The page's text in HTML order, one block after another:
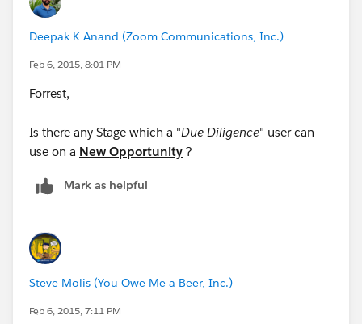
This VR restricts a user from Due Diligence to save a
record in Opportunity when the above values are
Diligence Profile, however I am requesting if there is a
way where only (Owner.Alias = "jherb") will be able to
save an Opportunity record if those values are listed in
a stage field.
I appreciate your time.
Deepak K Anand (‎‎‎‎‎‎Zoom Communications, Inc.)
Feb 6, 2015, 8:01 PM
Forrest,
Is there any Stage which a "Due Diligence" user can
use on a New Opportunity ?
Mark as helpful
Steve Molis (You Owe Me a Beer, Inc.)
Feb 6, 2015, 7:11 PM